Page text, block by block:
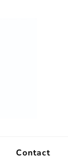
Contact